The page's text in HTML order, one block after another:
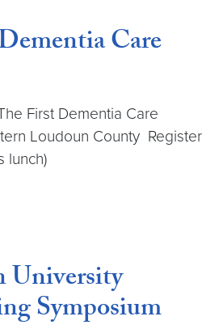
Care
First Dementia Care
Loudoun County Register
lunch)
University
Symposium